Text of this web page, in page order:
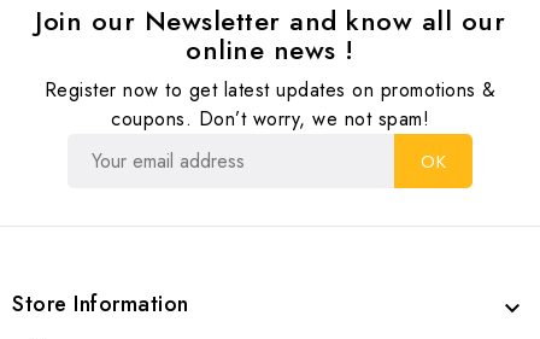
Join our Newsletter and know all our
online news !
Register now to get latest updates on promotions &
coupons. Don’t worry, we not spam!
Store Information 